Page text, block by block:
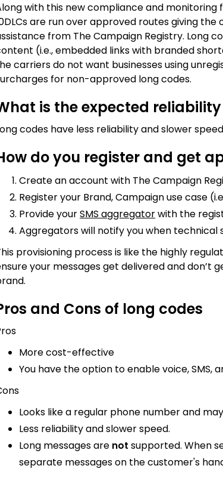
with this new compliance and
are run over approved routes giving
from The Campaign Registry. Long
(i.e., embedded links with branded
carriers do not want businesses using
for non-approved long codes.
is the expected
codes have less reliability and slower
do you register and get
Create an account with The Campaign
Register your Brand, Campaign use case
Provide yourSMS aggregatorwith the
Aggregators will notify you when technical
provisioning process is like the highly
your messages get delivered and don’t
and Cons of long codes
More cost-effective
You have the option to enable voice, SMS,
Looks like a regular phone number and
Less reliability and slower speed.
Long messages are not supported. When
separate messages on the customer's